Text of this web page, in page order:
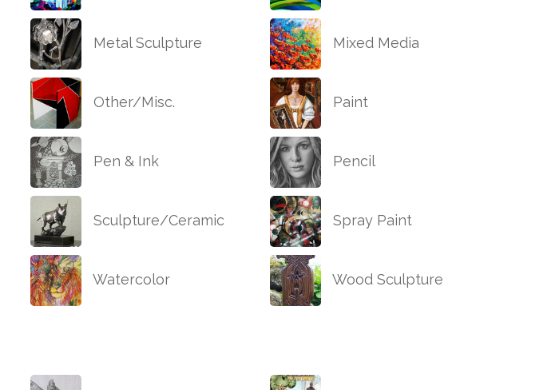
Metal Sculpture Mixed Media
Other/Misc. Paint
Pen & Ink Pencil
Sculpture/Ceramic Spray Paint
Watercolor Wood Sculpture